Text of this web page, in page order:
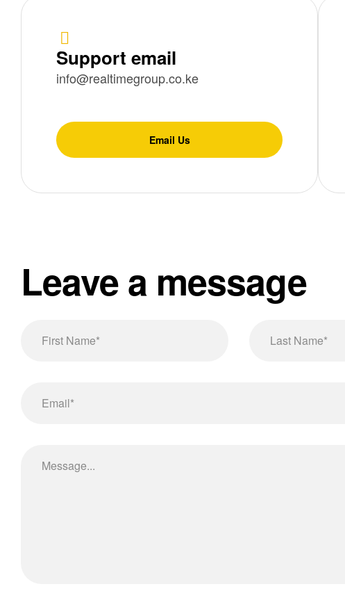
Support email
info@realtimegroup.co.ke
Email Us
Leave a message